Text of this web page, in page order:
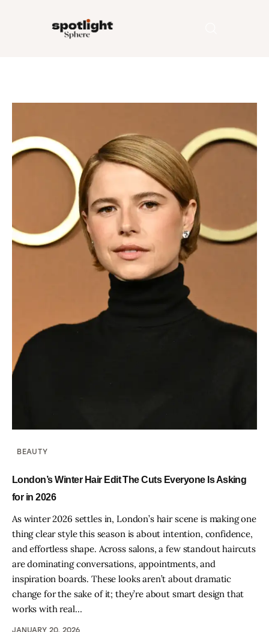
Fashion
Beauty
Runway
Style
BEAUTY
London’s Winter Hair Edit The Cuts Everyone Is Asking
for in 2026
As winter 2026 settles in, London’s hair scene is making one
thing clear style this season is about intention, confidence,
and effortless shape. Across salons, a few standout haircuts
are dominating conversations, appointments, and
inspiration boards. These looks aren’t about dramatic
change for the sake of it; they’re about smart design that
works with real…
JANUARY 20, 2026